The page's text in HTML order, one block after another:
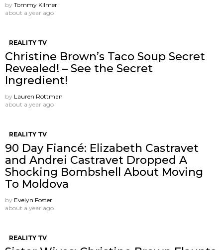
by Tommy Kilmer
about a year ago
REALITY TV
Christine Brown’s Taco Soup Secret
Revealed! – See the Secret
Ingredient!
by Lauren Rottman
about a year ago
REALITY TV
90 Day Fiancé: Elizabeth Castravet
and Andrei Castravet Dropped A
Shocking Bombshell About Moving
To Moldova
by Evelyn Foster
about a year ago
REALITY TV